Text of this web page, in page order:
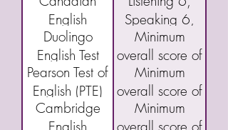
Language
Assessment
(CAEL)
English
Language
Proficiency
Index Program
(CELPIP)
Speaking 6,
Reading 5,
and Writing 5
Duolingo
English Test
(DET)
Minimum
overall score of
95
Pearson Test of
English (PTE)
Academic
Minimum
overall score of
43
Cambridge
Minimum